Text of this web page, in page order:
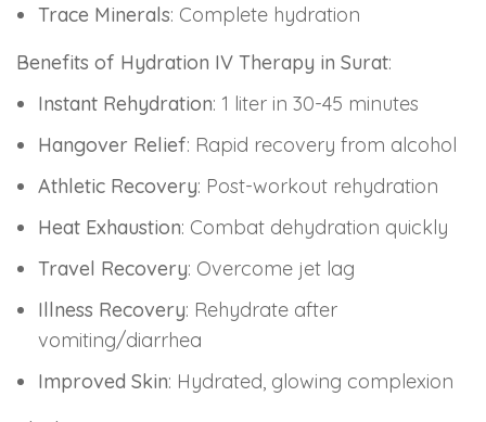
Trace Minerals: Complete hydration
Benefits of Hydration IV Therapy in Surat:
Instant Rehydration: 1 liter in 30-45 minutes
Hangover Relief: Rapid recovery from alcohol
Athletic Recovery: Post-workout rehydration
Heat Exhaustion: Combat dehydration quickly
Travel Recovery: Overcome jet lag
Illness Recovery: Rehydrate after
vomiting/diarrhea
Improved Skin: Hydrated, glowing complexion